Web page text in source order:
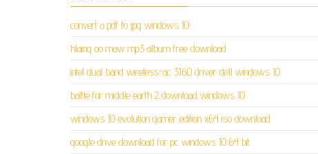
convert a pdf to jpg windows 10
hlaing oo maw mp3 album free download
intel dual band wireless-ac 3160 driver dell windows 10
battle for middle earth 2 download windows 10
windows 10 evolution gamer edition x64 iso download
google drive download for pc windows 10 64 bit